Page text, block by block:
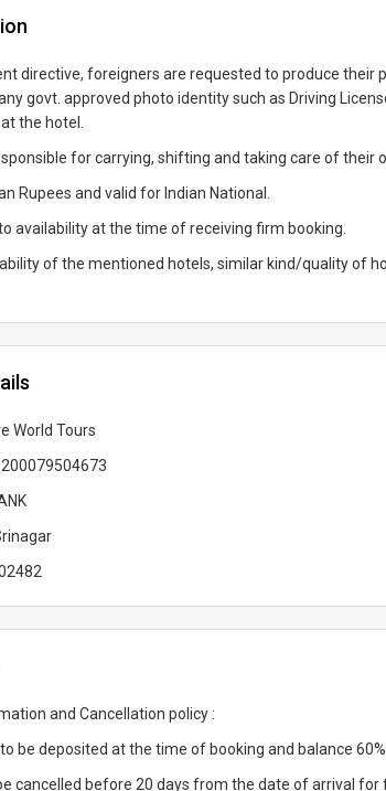
directive, foreigners are requested to produce their
govt. approved photo identity such as Driving
the hotel.
for carrying, shifting and taking care of their
Rupees and valid for Indian National.
availability at the time of receiving firm booking.
of the mentioned hotels, similar kind/quality of
World Tours
and Cancellation policy :
be deposited at the time of booking and balance
cancelled before 20 days from the date of arrival for